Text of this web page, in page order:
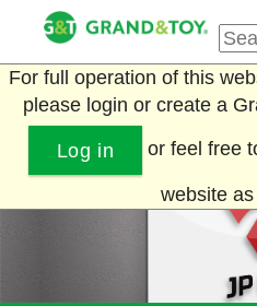
For full operation of this
please login or create a
Log in or feel free
website